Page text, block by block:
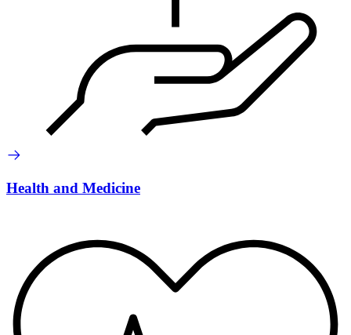
Health and Medicine